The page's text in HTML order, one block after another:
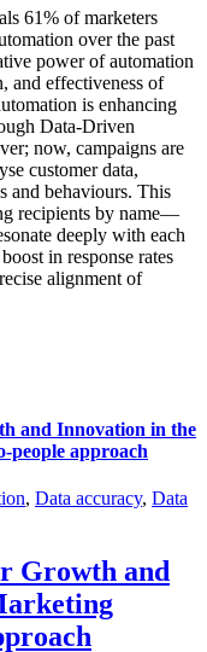
61% of marketers
over the past
power of automation
and effectiveness of
is enhancing
Data-Driven
now, campaigns are
customer data,
and behaviours. This
recipients by name—
deeply with each
in response rates
alignment of
and Innovation in the
approach
, Data accuracy, Data
Growth and